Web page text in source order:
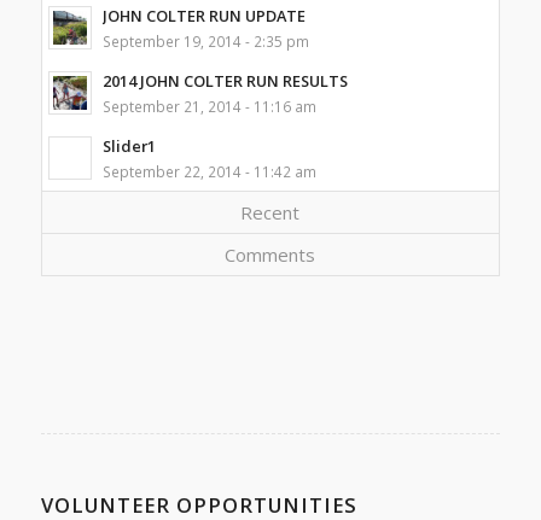
JOHN COLTER RUN UPDATE
September 19, 2014 - 2:35 pm
2014 JOHN COLTER RUN RESULTS
September 21, 2014 - 11:16 am
Slider1
September 22, 2014 - 11:42 am
Recent
Comments
VOLUNTEER OPPORTUNITIES